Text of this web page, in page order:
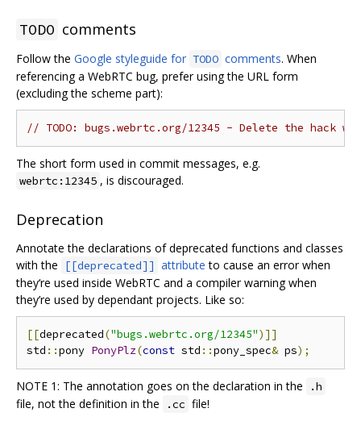
TODO comments
Follow the Google styleguide for TODO comments. When
referencing a WebRTC bug, prefer using the URL form
(excluding the scheme part):
// TODO: bugs.webrtc.org/12345 - Delete the hack
The short form used in commit messages, e.g.
webrtc:12345 , is discouraged.
Deprecation
Annotate the declarations of deprecated functions and classes
with the
[[deprecated]] attribute to cause an error when
they‘re used inside WebRTC and a compiler warning when
they’re used by dependant projects. Like so:
[[deprecated("bugs.webrtc.org/12345")]]
std ::pony PonyPlz(const std ::pony_spec& ps);
NOTE 1: The annotation goes on the declaration in the .h
file, not the definition in the .cc file!